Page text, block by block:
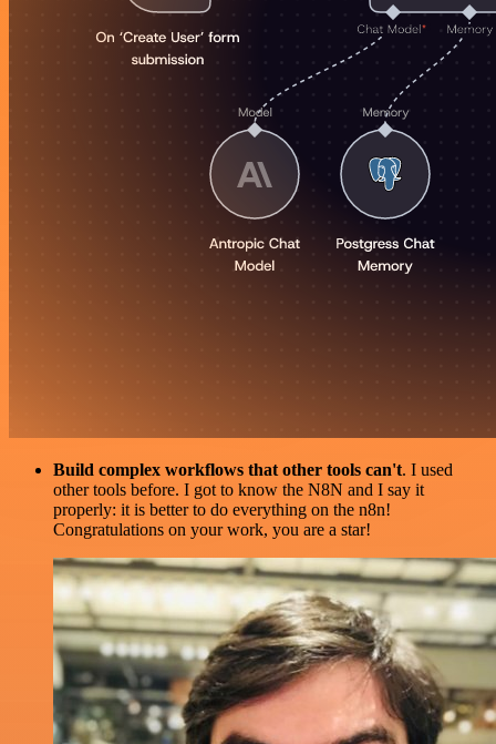
Build complex workflows that other tools can't. I used
other tools before. I got to know the N8N and I say it
properly: it is better to do everything on the n8n!
Congratulations on your work, you are a star!